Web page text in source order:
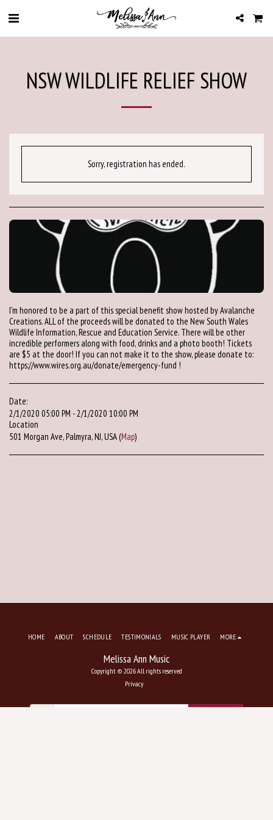
NSW WILDLIFE RELIEF SHOW
Sorry, registration has ended.
I'm honored to be a part of this special benefit show hosted by Avalanche
Creations. ALL of the proceeds will be donated to the New South Wales
Wildlife Information, Rescue and Education Service. There will be other
incredible performers along with food, drinks and a photo booth! Tickets
are $5 at the door! If you can not make it to the show, please donate to:
https://www.wires.org.au/donate/emergency-fund !
Date:
2/1/2020 05:00 PM - 2/1/2020 10:00 PM
Location
501 Morgan Ave, Palmyra, NJ, USA (Map)
Melissa Ann Music
Copyright © 2026 All rights reserved
Privacy
HOME ABOUT SCHEDULE TESTIMONIALS MUSIC PLAYER MORE